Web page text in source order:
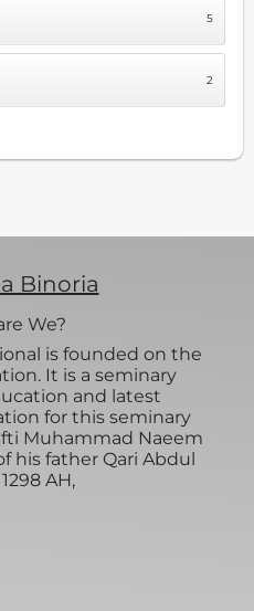
5
2
Binoria
We?
is founded on the
It is a seminary
and latest
for this seminary
Muhammad Naeem
his father Qari Abdul
AH,